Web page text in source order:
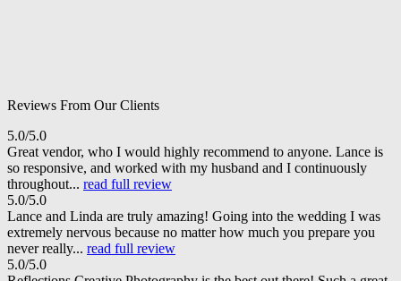
Reviews From Our Clients
5.0/5.0
Great vendor, who I would highly recommend to anyone. Lance is
so responsive, and worked with my husband and I continuously
throughout... read full review
5.0/5.0
Lance and Linda are truly amazing! Going into the wedding I was
extremely nervous because no matter how much you prepare you
never really... read full review
5.0/5.0